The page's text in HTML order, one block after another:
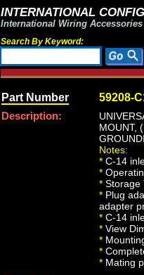
INTERNATIONAL
International Wiring
Search By Keyword:
Part Number 59208-
Description:
MOUNT,
Notes:
* C-14
*
* Storage
* Plug
adapter
* C-14
* View
*
*
* Mating